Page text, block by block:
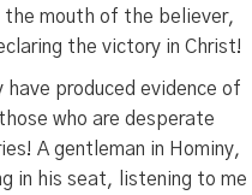
the mouth of the believer,
the victory in Christ!
produced evidence of
who are desperate
A gentleman in Hominy,
in his seat, listening to me